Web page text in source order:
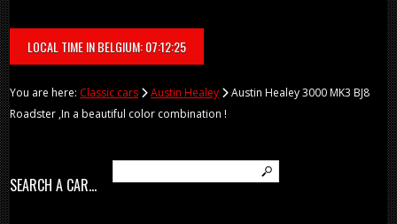
LOCAL TIME IN BELGIUM: 07:12:25
You are here: Classic cars Austin Healey
Austin Healey 3000 MK3 BJ8
Roadster ,In a beautiful color combination !
SEARCH A CAR...